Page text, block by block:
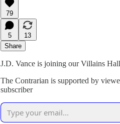
79
5
13
Share
J.D. Vance is joining our Villains
The Contrarian is supported by
subscriber